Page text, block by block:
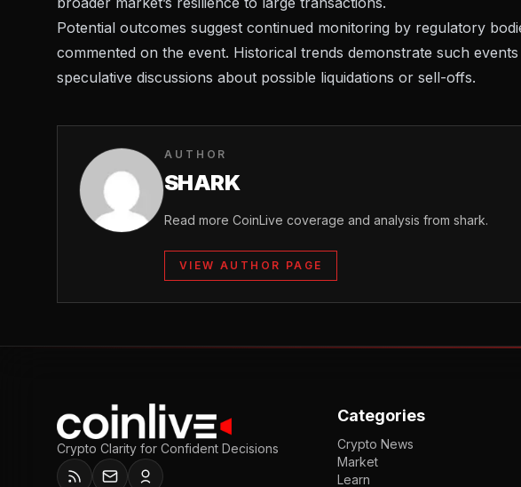
Potential outcomes suggest continued monitoring by regulatory
commented on the event. Historical trends demonstrate such
speculative discussions about possible liquidations or sell-offs.
AUTHOR
SHARK
Read more CoinLive coverage and analysis from shark.
VIEW AUTHOR PAGE
Crypto Clarity for Confident Decisions
Categories
Crypto News
Market
Learn